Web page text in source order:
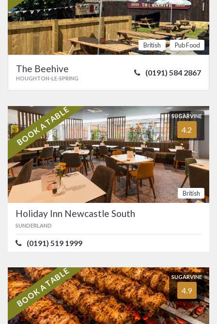
British Pub Food
The Beehive
HOUGHTON-LE-SPRING
(0191) 584 2867
BOOK A TABLE SUGARVINE
4.2
British
Holiday Inn Newcastle South
SUNDERLAND
(0191) 519 1999
BOOK A TABLE SUGARVINE
4.9